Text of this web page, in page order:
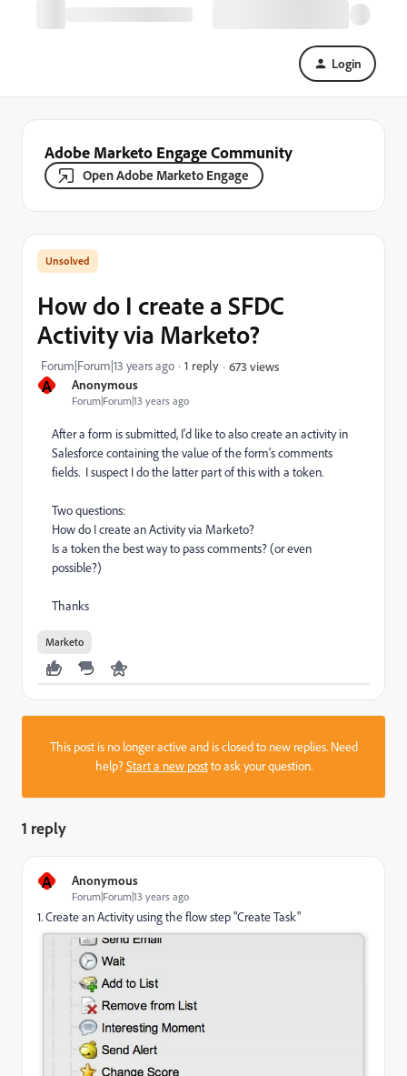
Login
Adobe Marketo Engage Community
Open Adobe Marketo Engage
A Anonymous
Forum|Forum|13 years ago
How do I create a SFDC
Activity via Marketo?
Forum|Forum|13 years ago 1 reply 673 views
After a form is submitted, I'd like to also create an activity in
Salesforce containing the value of the form's comments
fields. I suspect I do the latter part of this with a token.
Two questions:
How do I create an Activity via Marketo?
Is a token the best way to pass comments? (or even
possible?)
Thanks
Marketo
This post is no longer active and is closed to new replies. Need
help?Start a new postto ask your question.
1 reply
A Anonymous
Forum|Forum|13 years ago
1. Create an Activity using the flow step "Create Task"